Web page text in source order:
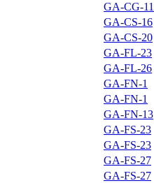
GA-CG-11
GA-CS-16
GA-CS-20
GA-FL-23
GA-FL-26
GA-FN-1
GA-FN-1
GA-FN-13
GA-FS-23
GA-FS-23
GA-FS-27
GA-FS-27